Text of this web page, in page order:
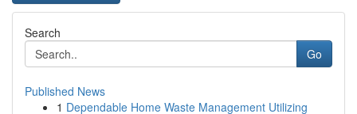
Search
Go
Published News
1 Dependable Home Waste Management Utilizing